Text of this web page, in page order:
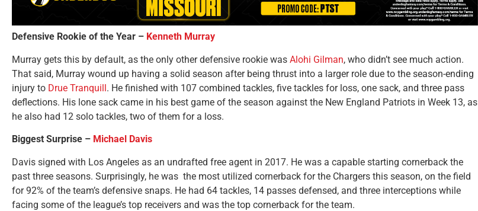
Defensive Rookie of the Year – Kenneth Murray
Murray gets this by default, as the only other defensive rookie was Alohi Gilman, who didn’t see much action.
That said, Murray wound up having a solid season after being thrust into a larger role due to the season-ending
injury to Drue Tranquill. He finished with 107 combined tackles, five tackles for loss, one sack, and three pass
deflections. His lone sack came in his best game of the season against the New England Patriots in Week 13, as
he also had 12 solo tackles, two of them for a loss.
Biggest Surprise – Michael Davis
Davis signed with Los Angeles as an undrafted free agent in 2017. He was a capable starting cornerback the
past three seasons. Surprisingly, he was the most utilized cornerback for the Chargers this season, on the field
for 92% of the team’s defensive snaps. He had 64 tackles, 14 passes defensed, and three interceptions while
facing some of the league’s top receivers and was the top cornerback for the team.